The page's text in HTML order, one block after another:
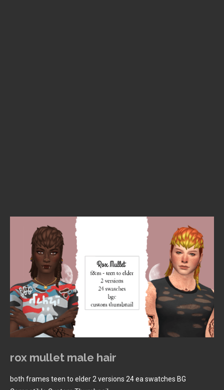
rox mullet male hair
both frames teen to elder 2 versions 24 ea swatches BG